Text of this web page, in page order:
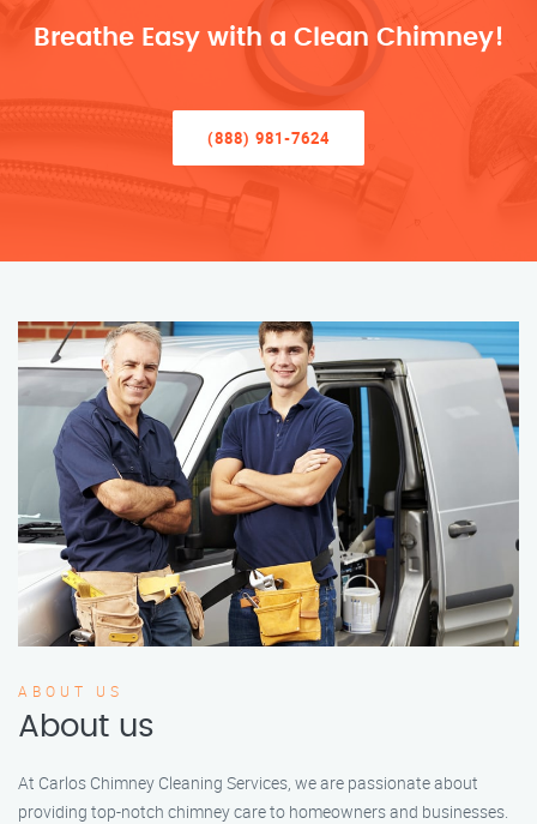
Breathe Easy with a Clean Chimney!
(888) 981-7624
ABOUT US
About us
At Carlos Chimney Cleaning Services, we are passionate about
providing top-notch chimney care to homeowners and businesses.